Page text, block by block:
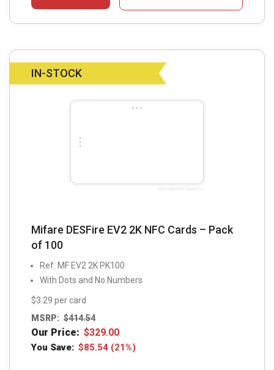
IN-STOCK
Mifare DESFire EV2 2K NFC Cards – Pack
of 100
Ref: MF EV2 2K PK100
With Dots and No Numbers
$3.29 per card
MSRP: $414.54
Our Price: $329.00
You Save: $85.54 (21%)